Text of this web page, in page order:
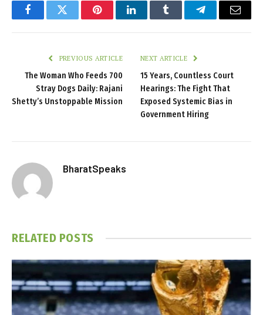
FacebookTwitter PinterestLinkedInTumblr TelegramEmail
PREVIOUS ARTICLE
The Woman Who Feeds 700
Stray Dogs Daily: Rajani
Shetty’s Unstoppable Mission
NEXT ARTICLE
15 Years, Countless Court
Hearings: The Fight That
Exposed Systemic Bias in
Government Hiring
BharatSpeaks
RELATED POSTS